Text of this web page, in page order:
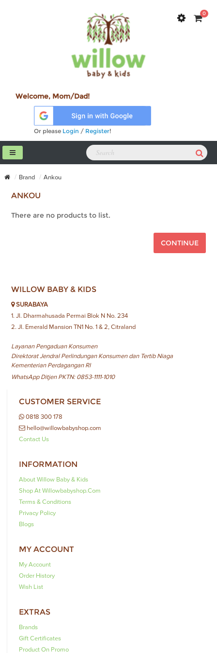
0
Welcome, Mom/Dad!
Or please Login / Register!
Brand Ankou
ANKOU
There are no products to list.
CONTINUE
WILLOW BABY & KIDS
SURABAYA
1. Jl. Dharmahusada Permai Blok N No. 234
2. Jl. Emerald Mansion TN1 No. 1 & 2, Citraland
Layanan Pengaduan Konsumen
Direktorat Jendral Perlindungan Konsumen dan Tertib Niaga
Kementerian Perdagangan RI
WhatsApp Ditjen PKTN: 0853-1111-1010
CUSTOMER SERVICE
0818 300 178
hello@willowbabyshop.com
Contact Us
INFORMATION
About Willow Baby & Kids
Shop At Willowbabyshop.com
Terms & Conditions
Privacy Policy
Blogs
MY ACCOUNT
My Account
Order History
Wish List
EXTRAS
Brands
Gift Certificates
Product On Promo